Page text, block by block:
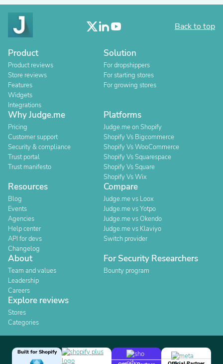
Back to top
Product
Product reviews
Store reviews
Features
Widgets
Integrations
Solution
For dropshippers
For starting stores
For growing stores
Why Judge.me
Pricing
Customer support
Security & compliance
Trust portal
Trust manifesto
Platforms
Judge.me on Shopify
Shopify Vs Bigcommerce
Shopify Vs WooCommerce
Shopify Vs Squarespace
Shopify Vs Square
Shopify Vs Wix
Resources
Blog
Events
Agencies
Help center
API for devs
Changelog
Compare
Judge.me vs Loox
Judge.me vs Yotpo
Judge.me vs Okendo
Judge.me vs Klaviyo
Switch provider
About
Team and values
Leadership
Careers
For Security Researchers
Bounty program
Explore reviews
Stores
Categories
Built for Shopify